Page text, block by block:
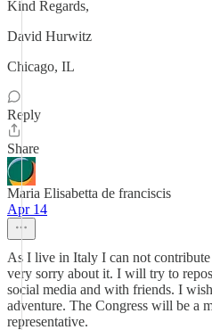
Kind Regards,
David Hurwitz
Chicago, IL
Reply
Share
Maria Elisabetta de franciscis
Apr 14
As I live in Italy I can not
very sorry about it. I will try to
social media and with friends. I
adventure. The Congress will be a
representative.